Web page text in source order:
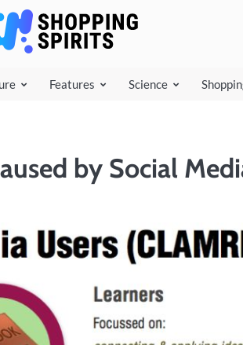
Features Science
by Social